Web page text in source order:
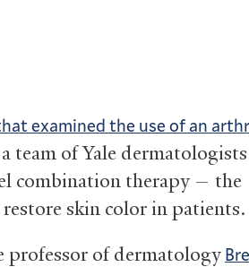
examined the use of an
team of Yale
combination therapy — the
skin color in patients.
professor of dermatology